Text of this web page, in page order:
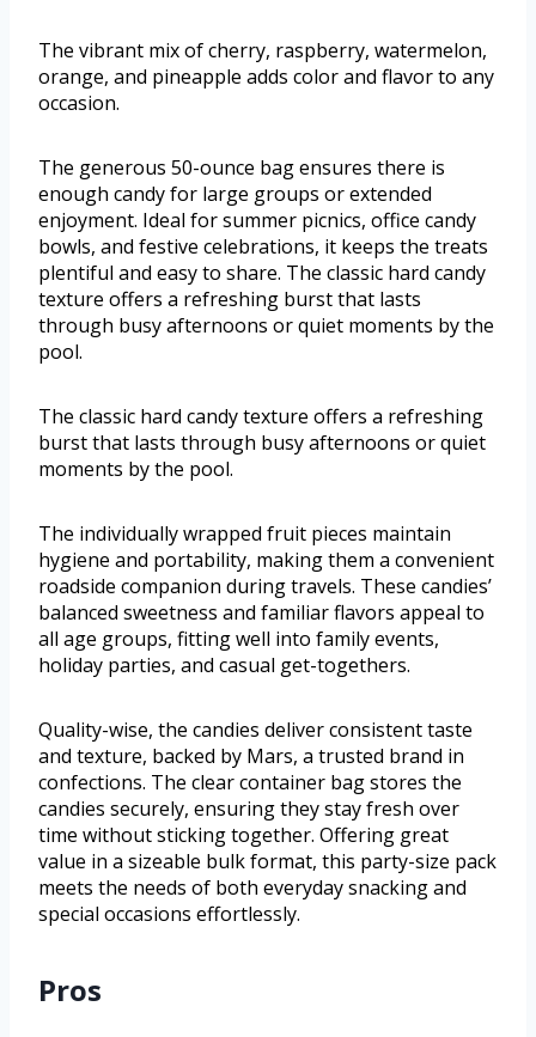
The vibrant mix of cherry, raspberry, watermelon,
orange, and pineapple adds color and flavor to any
occasion.
The generous 50-ounce bag ensures there is
enough candy for large groups or extended
enjoyment. Ideal for summer picnics, office candy
bowls, and festive celebrations, it keeps the treats
plentiful and easy to share. The classic hard candy
texture offers a refreshing burst that lasts
through busy afternoons or quiet moments by the
pool.
The classic hard candy texture offers a refreshing
burst that lasts through busy afternoons or quiet
moments by the pool.
The individually wrapped fruit pieces maintain
hygiene and portability, making them a convenient
roadside companion during travels. These candies’
balanced sweetness and familiar flavors appeal to
all age groups, fitting well into family events,
holiday parties, and casual get-togethers.
Quality-wise, the candies deliver consistent taste
and texture, backed by Mars, a trusted brand in
confections. The clear container bag stores the
candies securely, ensuring they stay fresh over
time without sticking together. Offering great
value in a sizeable bulk format, this party-size pack
meets the needs of both everyday snacking and
special occasions effortlessly.
Pros